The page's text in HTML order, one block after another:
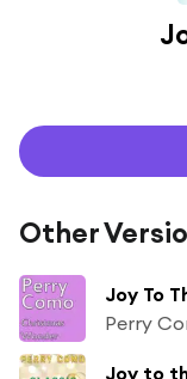
Other
Joy To
Perry
Joy to